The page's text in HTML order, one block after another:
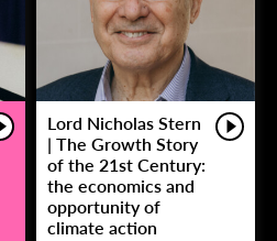
Lord Nicholas Stern
| The Growth Story
of the 21st Century:
the economics and
opportunity of
climate action